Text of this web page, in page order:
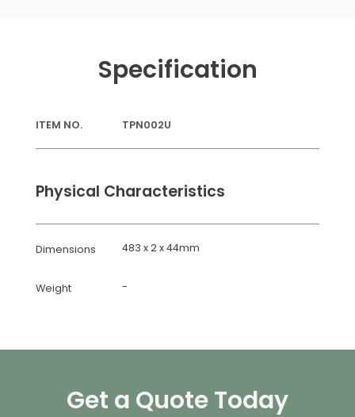
Specification
ITEM NO. TPN002U
Physical Characteristics
Dimensions 483 x 2 x 44mm
Weight -
Get a Quote Today